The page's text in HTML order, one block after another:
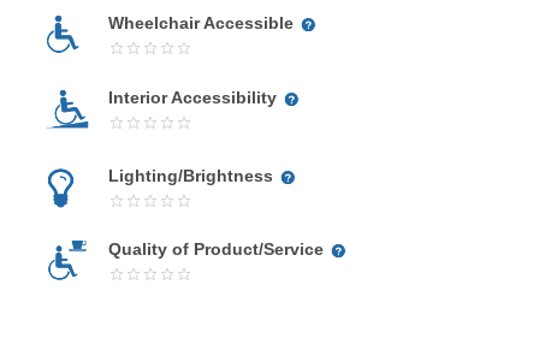
Wheelchair Accessible
Interior Accessibility
Lighting/Brightness
Quality of Product/Service